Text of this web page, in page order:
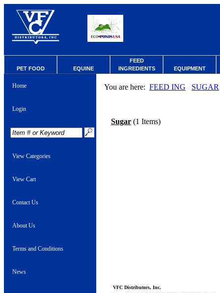
PET FOOD EQUINE
FEED
INGREDIENTS
EQUIPMENT
Home
Login
View Categories
View Cart
Contact Us
About Us
Terms and Conditions
News
You are here: FEED ING SUGAR
Sugar (1 Items)
VFC Distributors, Inc.